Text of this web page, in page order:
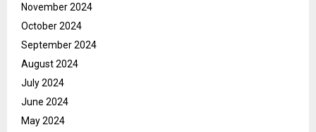
November 2024
October 2024
September 2024
August 2024
July 2024
June 2024
May 2024